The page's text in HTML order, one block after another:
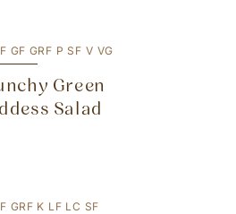
GF GRF P SF V VG
Green
Salad
GRF K LF LC SF